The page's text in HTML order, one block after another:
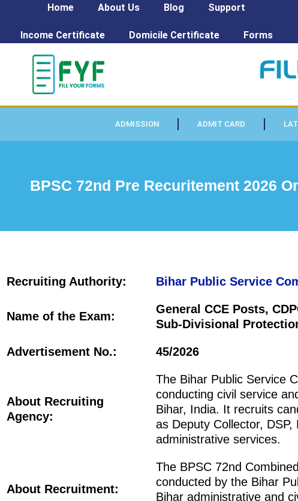
Home About Us Blog Support
Income Certificate Domicile Certificate Forms
ADMISSION ADMIT CARD
BPSC 72nd Pre Recuritement 2026
Recruiting Authority: Bihar Public Service
Name of the Exam:
General CCE Posts,
Sub-Divisional
Advertisement No.: 45/2026
About Recruiting
Agency:
The Bihar Public Service
conducting civil service
Bihar, India. It recruits
as Deputy Collector,
administrative services.
About Recruitment:
The BPSC 72nd
conducted by the Bihar
Bihar administrative and